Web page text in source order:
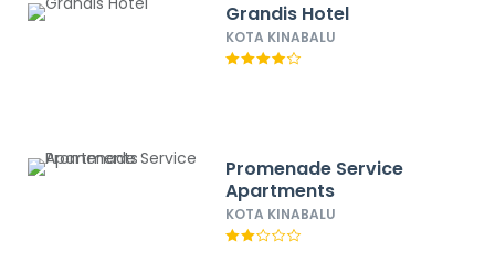
Grandis Hotel
KOTA KINABALU
Promenade Service
Apartments
KOTA KINABALU